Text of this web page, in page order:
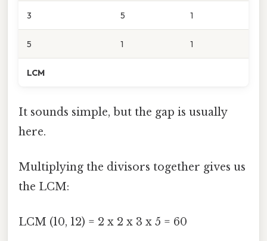
3 5 1
5 1 1
LCM
It sounds simple, but the gap is usually
here.
Multiplying the divisors together gives us
the LCM:
LCM (10, 12) = 2 x 2 x 3 x 5 = 60